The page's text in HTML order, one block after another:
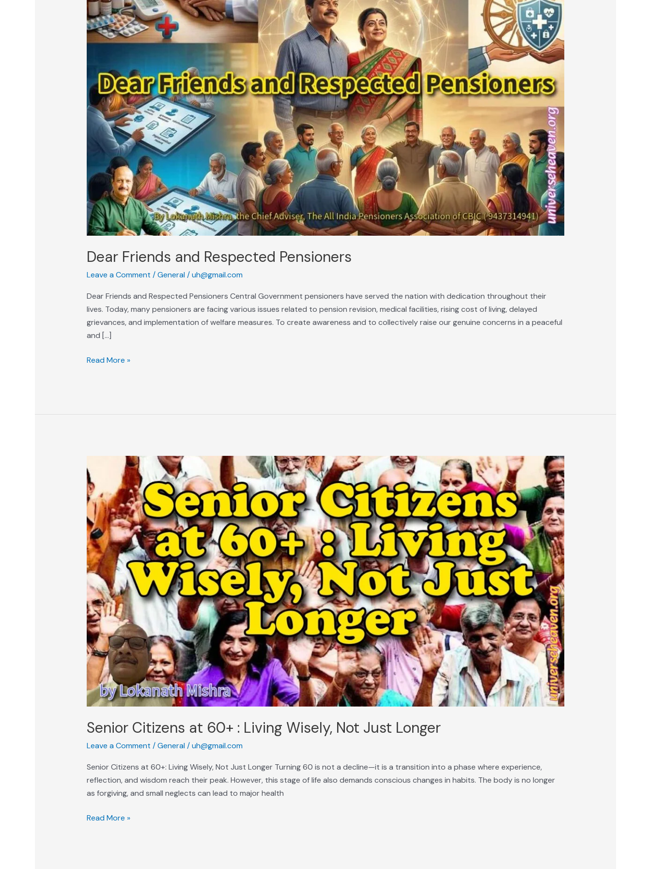
Dear Friends and Respected Pensioners
Leave a Comment /General /uh@gmail.com
Dear Friends and Respected Pensioners Central Government pensioners have served the nation with dedication throughout their
lives. Today, many pensioners are facing various issues related to pension revision, medical facilities, rising cost of living, delayed
grievances, and implementation of welfare measures. To create awareness and to collectively raise our genuine concerns in a peaceful
and […]
Friends
and
Respected
Pensioners
Read More »
Senior Citizens at 60+ : Living Wisely, Not Just Longer
Leave a Comment /General /uh@gmail.com
Senior Citizens at 60+: Living Wisely, Not Just Longer Turning 60 is not a decline—it is a transition into a phase where experience,
reflection, and wisdom reach their peak. However, this stage of life also demands conscious changes in habits. The body is no longer
as forgiving, and small neglects can lead to major health
Citizens
at
60+
:
Living
Wisely,
Not
Just
Longer
Read More »